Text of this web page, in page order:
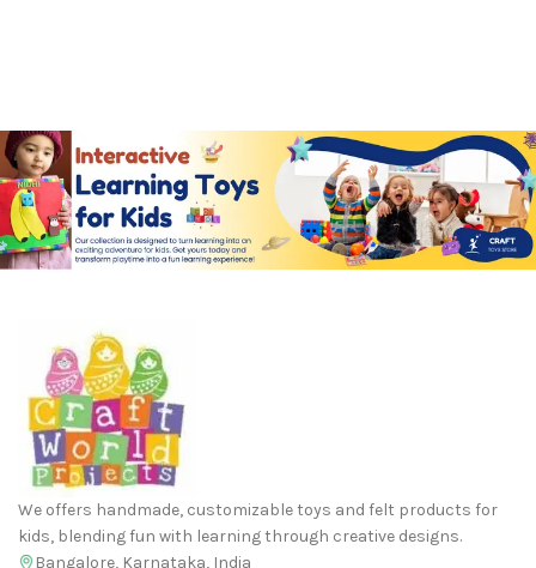
We offers handmade, customizable toys and felt products for
kids, blending fun with learning through creative designs.
Bangalore, Karnataka, India